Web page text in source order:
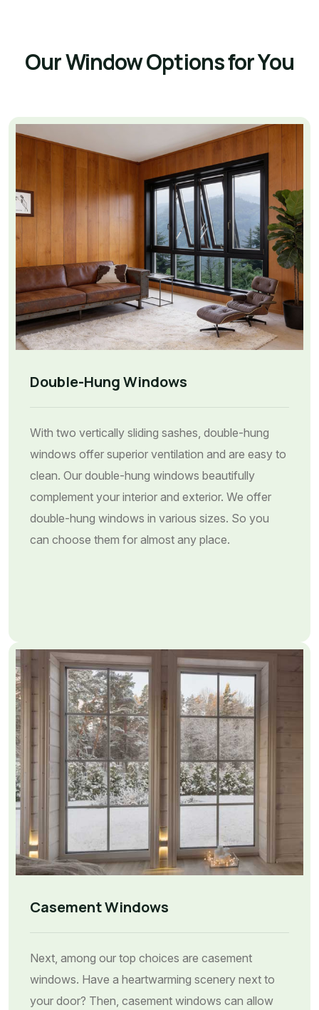
Our Window Options for You
Double-Hung Windows
With two vertically sliding sashes, double-hung
windows offer superior ventilation and are easy to
clean. Our double-hung windows beautifully
complement your interior and exterior. We offer
double-hung windows in various sizes. So you
can choose them for almost any place.
Casement Windows
Next, among our top choices are casement
windows. Have a heartwarming scenery next to
your door? Then, casement windows can allow